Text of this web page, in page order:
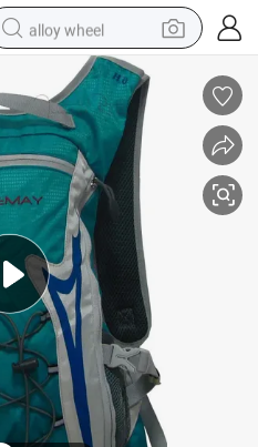
alloy wheel
farm tractor
earbud
perfume
reagent
human hair wig
electric scooter
smart phone